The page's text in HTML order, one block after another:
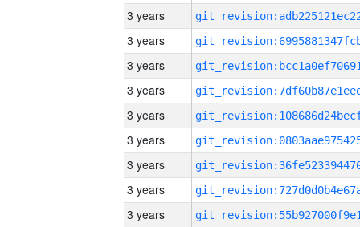
3 years
3 years
3 years
3 years
3 years
3 years
3 years
3 years
3 years